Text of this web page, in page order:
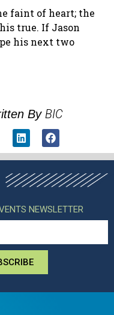
faint of heart; the
true. If Jason
his next two
By BIC
NEWSLETTER